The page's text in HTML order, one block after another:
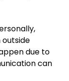
due to
can